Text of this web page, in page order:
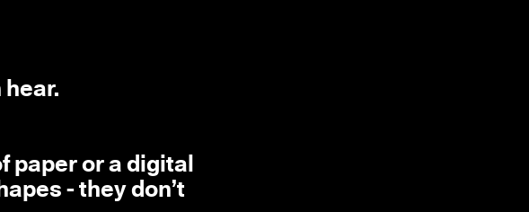
paper or a digital
- they don’t